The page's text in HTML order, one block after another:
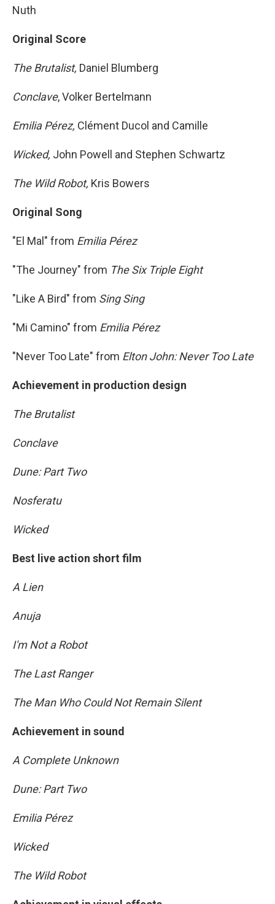
Nuth
Original Score
The Brutalist, Daniel Blumberg
Conclave, Volker Bertelmann
Emilia Pérez, Clément Ducol and Camille
Wicked, John Powell and Stephen Schwartz
The Wild Robot, Kris Bowers
Original Song
"El Mal" from Emilia Pérez
"The Journey" from The Six Triple Eight
"Like A Bird" from Sing Sing
"Mi Camino" from Emilia Pérez
"Never Too Late" from Elton John: Never Too Late
Achievement in production design
The Brutalist
Conclave
Dune: Part Two
Nosferatu
Wicked
Best live action short film
A Lien
Anuja
I'm Not a Robot
The Last Ranger
The Man Who Could Not Remain Silent
Achievement in sound
A Complete Unknown
Dune: Part Two
Emilia Pérez
Wicked
The Wild Robot